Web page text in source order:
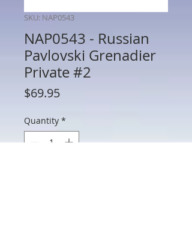
SKU: NAP0543
NAP0543 - Russian
Pavlovski Grenadier
Private #2
$69.95Price
Quantity *